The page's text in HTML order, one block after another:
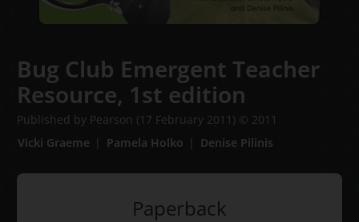
Bug Club Emergent Teacher
Resource, 1st edition
Published by Pearson (17 February 2011) © 2011
Vicki Graeme
Pamela Holko Denise Pilinis
Paperback